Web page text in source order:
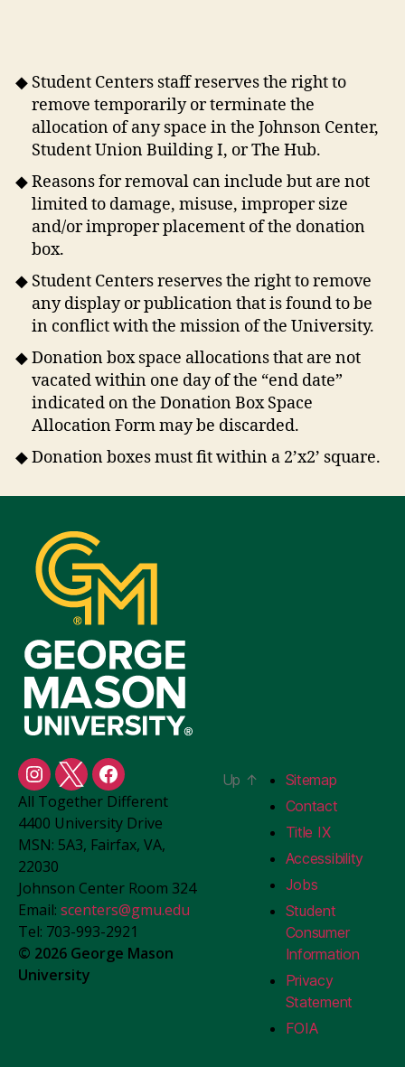
Student Centers staff reserves the right to
remove temporarily or terminate the
allocation of any space in the Johnson Center,
Student Union Building I, or The Hub.
Reasons for removal can include but are not
limited to damage, misuse, improper size
and/or improper placement of the donation
box.
Student Centers reserves the right to remove
any display or publication that is found to be
in conflict with the mission of the University.
Donation box space allocations that are not
vacated within one day of the “end date”
indicated on the Donation Box Space
Allocation Form may be discarded.
Donation boxes must fit within a 2’x2’ square.
Student
Centers
Instagram
Student
Centers
X
Student
Centers
Facebook
All Together Different
4400 University Drive
MSN: 5A3, Fairfax, VA,
22030
Johnson Center Room 324
Email: scenters@gmu.edu
Tel: 703-993-2921
© 2026 George Mason
University
Up ↑
Sitemap
Contact
Title IX
Accessibility
Jobs
Student
Consumer
Information
Privacy
Statement
FOIA